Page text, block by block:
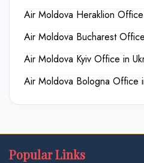
Air Moldova Heraklion
Air Moldova Bucharest
Air Moldova Kyiv Office in
Air Moldova Bologna Office
Popular Links